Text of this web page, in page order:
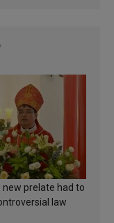
prelate had to
law